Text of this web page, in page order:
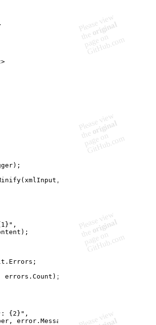
) ;
( xmlInput ,
,
) ;
. Errors ;
errors . Count ) ;
{2}" ,
, error . Message